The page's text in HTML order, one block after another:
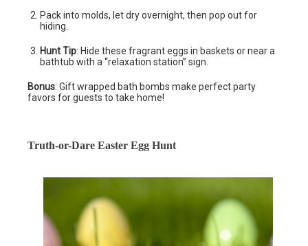
Pack into molds, let dry overnight, then pop out for
hiding.
Hunt Tip: Hide these fragrant eggs in baskets or near a
bathtub with a “relaxation station” sign.
Bonus: Gift wrapped bath bombs make perfect party
favors for guests to take home!
Truth-or-Dare Easter Egg Hunt